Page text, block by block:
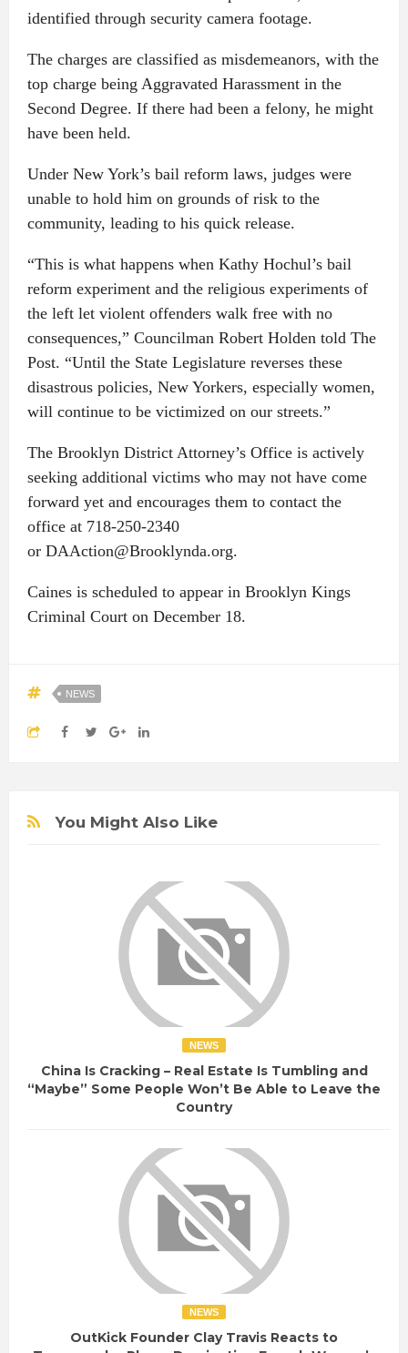
identified through security camera footage.
The charges are classified as misdemeanors, with the
top charge being Aggravated Harassment in the
Second Degree. If there had been a felony, he might
have been held.
Under New York’s bail reform laws, judges were
unable to hold him on grounds of risk to the
community, leading to his quick release.
“This is what happens when Kathy Hochul’s bail
reform experiment and the religious experiments of
the left let violent offenders walk free with no
consequences,” Councilman Robert Holden told The
Post. “Until the State Legislature reverses these
disastrous policies, New Yorkers, especially women,
will continue to be victimized on our streets.”
The Brooklyn District Attorney’s Office is actively
seeking additional victims who may not have come
forward yet and encourages them to contact the
office at 718-250-2340
or DAAction@Brooklynda.org.
Caines is scheduled to appear in Brooklyn Kings
Criminal Court on December 18.
NEWS
You Might Also Like
NEWS
China Is Cracking – Real Estate Is Tumbling and
“Maybe” Some People Won’t Be Able to Leave the
Country
NEWS
OutKick Founder Clay Travis Reacts to